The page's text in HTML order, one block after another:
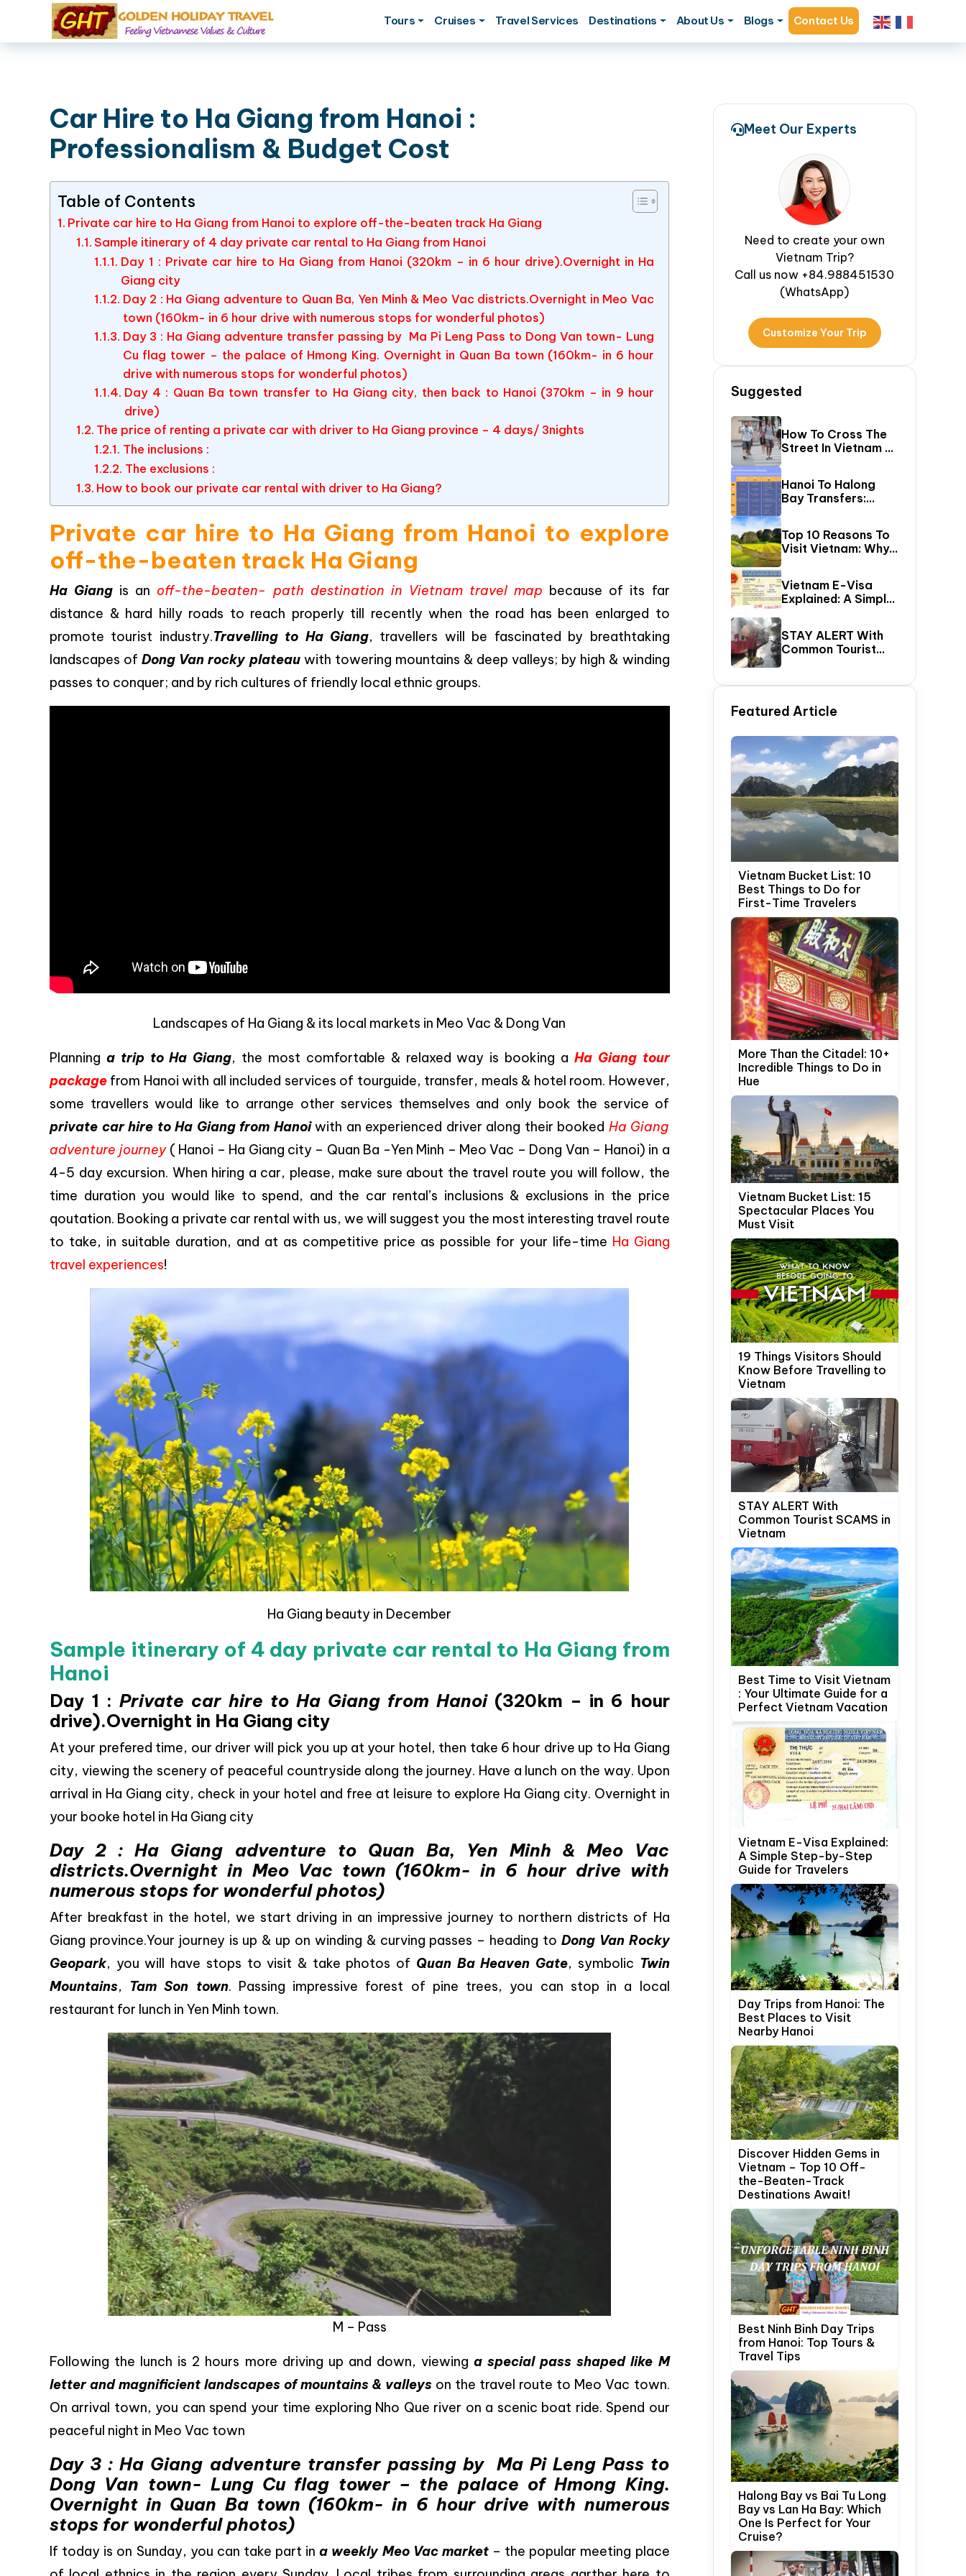
Tours Cruises Travel Services Destinations About Us Blogs Contact Us
Car Hire to Ha Giang from Hanoi :
Professionalism & Budget Cost
Table of Contents
Private car hire to Ha Giang from Hanoi to explore off-the-beaten track Ha Giang
Sample itinerary of 4 day private car rental to Ha Giang from Hanoi
Day 1 : Private car hire to Ha Giang from Hanoi (320km – in 6 hour drive).Overnight in Ha
Giang city
Day 2 : Ha Giang adventure to Quan Ba, Yen Minh & Meo Vac districts.Overnight in Meo Vac
town (160km- in 6 hour drive with numerous stops for wonderful photos)
Day 3 : Ha Giang adventure transfer passing by Ma Pi Leng Pass to Dong Van town- Lung
Cu flag tower – the palace of Hmong King. Overnight in Quan Ba town (160km- in 6 hour
drive with numerous stops for wonderful photos)
Day 4 : Quan Ba town transfer to Ha Giang city, then back to Hanoi (370km – in 9 hour
drive)
The price of renting a private car with driver to Ha Giang province – 4 days/ 3nights
The inclusions :
The exclusions :
How to book our private car rental with driver to Ha Giang?
Private car hire to Ha Giang from Hanoi to explore
off-the-beaten track Ha Giang
Ha Giang is anoff-the-beaten- path destination in Vietnam travel map because of its far
distance & hard hilly roads to reach properly till recently when the road has been enlarged to
promote tourist industry.Travelling to Ha Giang, travellers will be fascinated by breathtaking
landscapes ofDong Van rocky plateauwith towering mountains & deep valleys; by high & winding
passes to conquer; and by rich cultures of friendly local ethnic groups.
Landscapes of Ha Giang & its local markets in Meo Vac & Dong Van
Planning a trip to Ha Giang, the most comfortable & relaxed way is booking a Ha Giang tour
package from Hanoi with all included services of tourguide, transfer, meals & hotel room. However,
some travellers would like to arrange other services themselves and only book the service of
private car hire to Ha Giang from Hanoiwith an experienced driver along their booked Ha Giang
adventure journey( Hanoi – Ha Giang city – Quan Ba -Yen Minh – Meo Vac – Dong Van – Hanoi) in a
4-5 day excursion. When hiring a car, please, make sure about the travel route you will follow, the
time duration you would like to spend, and the car rental’s inclusions & exclusions in the price
qoutation. Booking a private car rental with us, we will suggest you the most interesting travel route
to take, in suitable duration, and at as competitive price as possible for your life-time Ha Giang
travel experiences!
Ha Giang beauty in December
Sample itinerary of 4 day private car rental to Ha Giang from
Hanoi
Day 1 :Private car hire to Ha Giang from Hanoi(320km – in 6 hour
drive).Overnight in Ha Giang city
At your prefered time, our driver will pick you up at your hotel, then take 6 hour drive up to Ha Giang
city, viewing the scenery of peaceful countryside along the journey. Have a lunch on the way. Upon
arrival in Ha Giang city, check in your hotel and free at leisure to explore Ha Giang city. Overnight in
your booke hotel in Ha Giang city
Day 2 : Ha Giang adventure to Quan Ba, Yen Minh & Meo Vac
districts.Overnight in Meo Vac town (160km- in 6 hour drive with
numerous stops for wonderful photos)
After breakfast in the hotel, we start driving in an impressive journey to northern districts of Ha
Giang province.Your journey is up & up on winding & curving passes – heading to Dong Van Rocky
Geopark, you will have stops to visit & take photos of Quan Ba Heaven Gate, symbolic Twin
Mountains, Tam Son town. Passing impressive forest of pine trees, you can stop in a local
restaurant for lunch in Yen Minh town.
M – Pass
Following the lunch is 2 hours more driving up and down, viewinga special pass shaped like M
letter and magnificient landscapes of mountains & valleys on the travel route to Meo Vac town.
On arrival town, you can spend your time exploring Nho Que river on a scenic boat ride. Spend our
peaceful night in Meo Vac town
Day 3 : Ha Giang adventure transfer passing by Ma Pi Leng Pass to
Dong Van town- Lung Cu flag tower – the palace of Hmong King.
Overnight in Quan Ba town (160km- in 6 hour drive with numerous
stops for wonderful photos)
If today is on Sunday, you can take part ina weekly Meo Vac market– the popular meeting place
Meet Our Experts
Need to create your own
Vietnam Trip?
Call us now +84.988451530
(WhatsApp)
Customize Your Trip
Suggested
How To Cross The
Street In Vietnam –
A Comprehensive
Guide For First-
Time Travelers
Hanoi To Halong
Bay Transfers:
Compare 6 Easy
Ways To Reach
Halong Bay
Top 10 Reasons To
Visit Vietnam: Why
Vietnam Should Be
On Your Bucket
List?
Vietnam E-Visa
Explained: A Simple
Step-By-Step
Guide For Travelers
STAY ALERT With
Common Tourist
SCAMS In Vietnam
Featured Article
Vietnam Bucket List: 10
Best Things to Do for
First-Time Travelers
More Than the Citadel: 10+
Incredible Things to Do in
Hue
Vietnam Bucket List: 15
Spectacular Places You
Must Visit
19 Things Visitors Should
Know Before Travelling to
Vietnam
STAY ALERT With
Common Tourist SCAMS in
Vietnam
Best Time to Visit Vietnam
: Your Ultimate Guide for a
Perfect Vietnam Vacation
Vietnam E-Visa Explained:
A Simple Step-by-Step
Guide for Travelers
Day Trips from Hanoi: The
Best Places to Visit
Nearby Hanoi
Discover Hidden Gems in
Vietnam – Top 10 Off-
the-Beaten-Track
Destinations Await!
Best Ninh Binh Day Trips
from Hanoi: Top Tours &
Travel Tips
Halong Bay vs Bai Tu Long
Bay vs Lan Ha Bay: Which
One Is Perfect for Your
Cruise?